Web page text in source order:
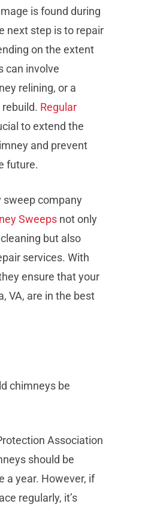
is found during
next step is to repair
on the extent
can involve
relining, or a
Regular
to extend the
and prevent
future.
sweep company
Sweeps not only
but also
services. With
ensure that your
VA, are in the best
chimneys be
Association
should be
a year. However, if
regularly, it’s